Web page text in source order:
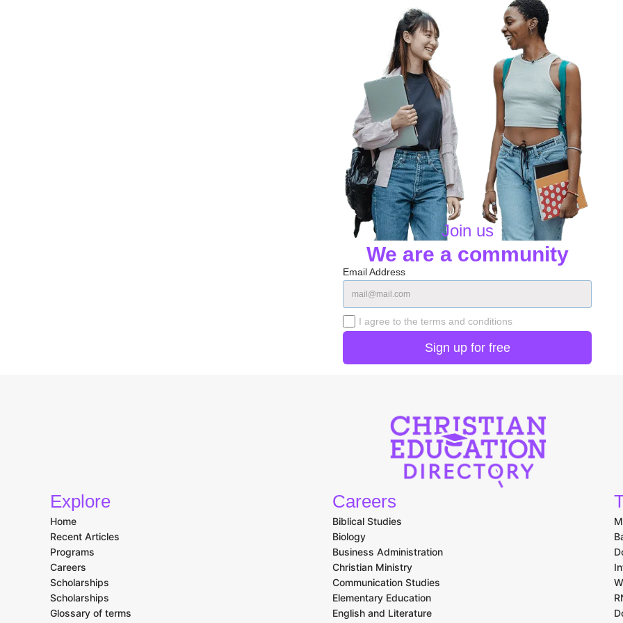
Join us
We are a community
Email Address
I agree to the terms and conditions
Explore
Home
Recent Articles
Programs
Careers
Scholarships
Scholarships
Glossary of terms
Careers
Biblical Studies
Biology
Business Administration
Christian Ministry
Communication Studies
Elementary Education
English and Literature